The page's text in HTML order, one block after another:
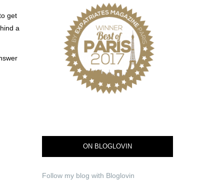
get
a
ON BLOGLOVIN
Follow my blog with Bloglovin